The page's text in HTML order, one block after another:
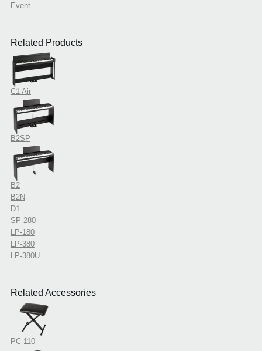
Event
Related Products
C1 Air
B2SP
B2
B2N
D1
SP-280
LP-180
LP-380
LP-380U
Related Accessories
PC-110